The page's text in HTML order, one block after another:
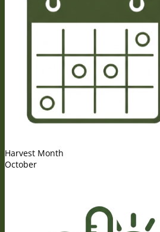
Harvest Month
October